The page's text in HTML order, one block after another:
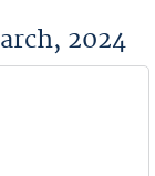
2024